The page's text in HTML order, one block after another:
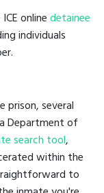
onlinedetainee
individuals
prison, several
Department of
search tool,
within the
to